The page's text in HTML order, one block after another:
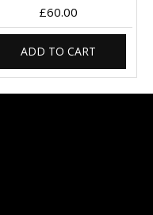
£60.00
ADD TO CART